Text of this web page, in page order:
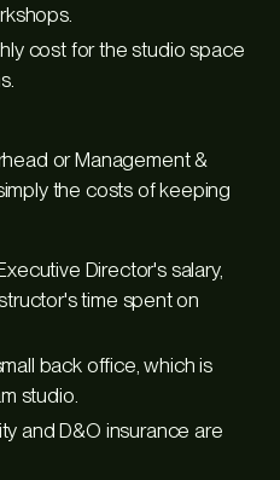
cost for the studio space
or Management &
the costs of keeping
Director's salary,
time spent on
back office, which is
studio.
and D&O insurance are